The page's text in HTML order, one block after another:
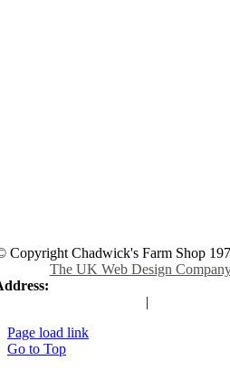
Copyright Chadwick's Farm Shop
The UK Web Design
|
Page load link
Go to Top